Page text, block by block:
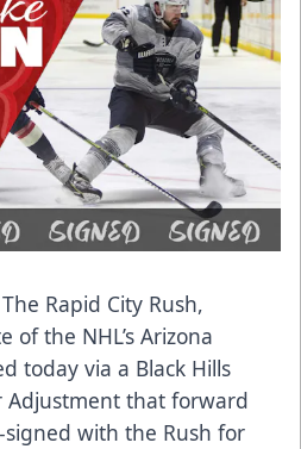
Rapid City Rush,
of the NHL’s Arizona
today via a Black Hills
Adjustment that forward
signed with the Rush for